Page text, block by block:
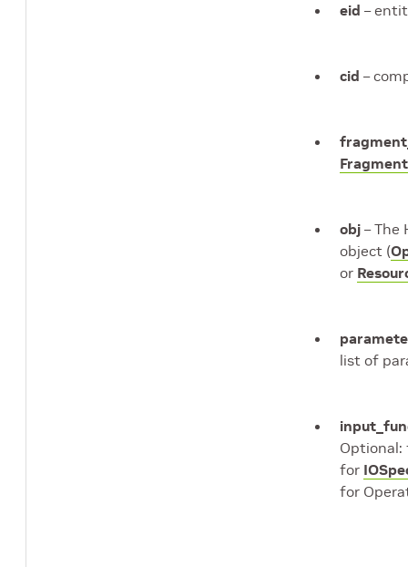
eid –
cid –
obj – The
object (
or
list of
for
for